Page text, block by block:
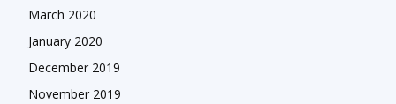
March 2020
January 2020
December 2019
November 2019